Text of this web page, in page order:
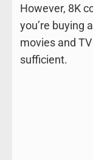
However, 8K
you’re buying
movies and
sufficient.